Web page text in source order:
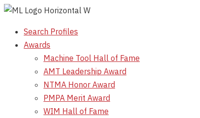
Skip
contentSearch Profiles
Awards
Machine Tool Hall of Fame
AMT Leadership Award
NTMA Honor Award
PMPA Merit Award
WIM Hall of Fame